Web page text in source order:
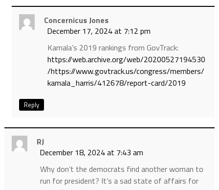
Concernicus Jones
December 17, 2024 at 7:12 pm
Kamala’s 2019 rankings from GovTrack:
https://web.archive.org/web/20200527194530
/https://www.govtrack.us/congress/members/
kamala_harris/412678/report-card/2019
Reply
RJ
December 18, 2024 at 7:43 am
Why don’t the democrats find another woman to
run for president? It’s a sad state of affairs for